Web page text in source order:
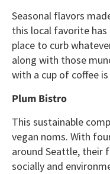
Seasonal flavors
this local favorite
place to curb
along with those
with a cup of coffee
Plum Bistro
This sustainable
vegan noms. With
around Seattle, their
socially and